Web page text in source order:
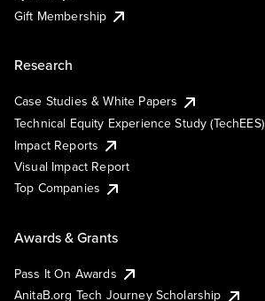
Gift Membership
Research
Case Studies & White Papers
Technical Equity Experience Study (TechEES)
Impact Reports
Visual Impact Report
Top Companies
Awards & Grants
Pass It On Awards
AnitaB.org Tech Journey Scholarship